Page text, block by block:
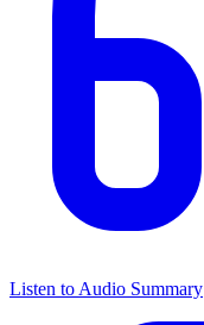
Listen to Audio Summary